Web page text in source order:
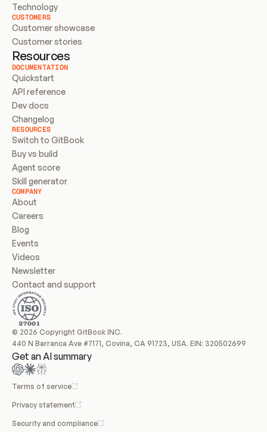
Technology
CUSTOMERS
Customer showcase
Customer stories
Resources
DOCUMENTATION
Quickstart
API reference
Dev docs
Changelog
RESOURCES
Switch to GitBook
Buy vs build
Agent score
Skill generator
COMPANY
About
Careers
Blog
Events
Videos
Newsletter
Contact and support
© 2026 Copyright GitBook INC.
440 N Barranca Ave #7171, Covina, CA 91723, USA. EIN: 320502699
Get an AI summary
Terms of service
Privacy statement
Security and compliance